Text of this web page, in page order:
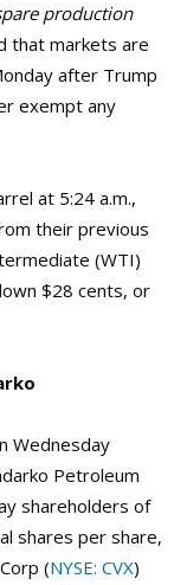
production
that markets are
after Trump
exempt any
at 5:24 a.m.,
their previous
(WTI)
$28 cents, or
Wednesday
Petroleum
shareholders of
shares per share,
(NYSE: CVX)